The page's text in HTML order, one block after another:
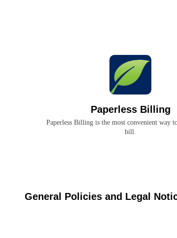
Paperless Billing
Paperless Billing is the most convenient way
bill.
General Policies and Legal